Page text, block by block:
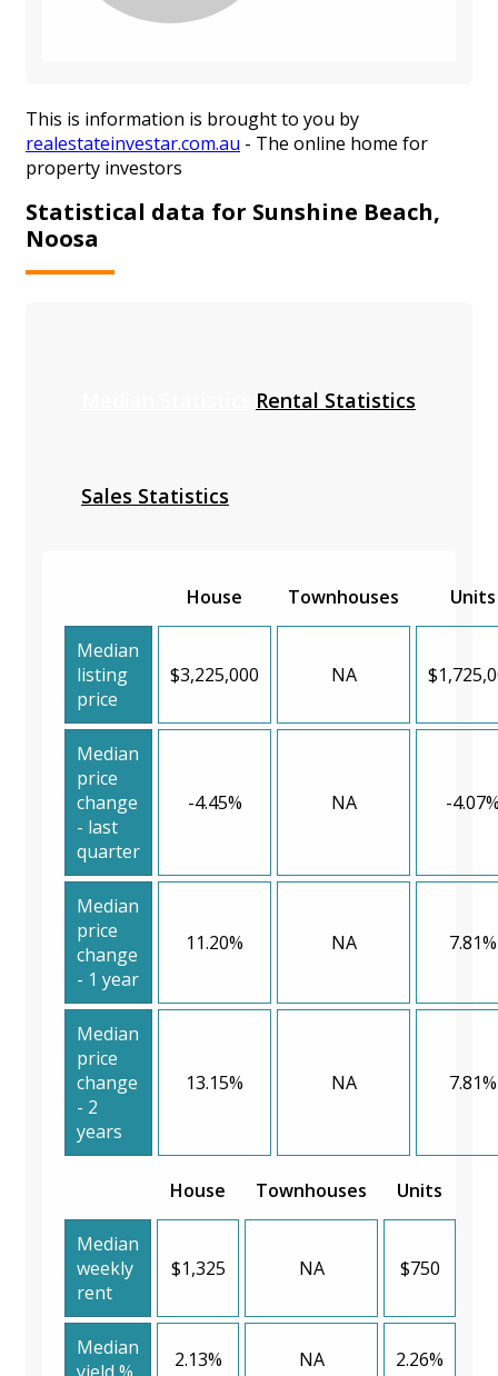
This is information is brought to you by
realestateinvestar.com.au - The online home for
property investors
Statistical data for Sunshine Beach,
Noosa
Rental Statistics
Sales Statistics
House Townhouses Units
Median
listing
price
$3,225,000 NA
Median
price
change
- last
quarter
-4.45% NA -
Median
price
change
- 1 year
11.20% NA 7.81%
Median
price
change
- 2
years
13.15% NA 7.81%
House Townhouses Units
Median
weekly
rent
$1,325 NA $750
Median
2.13% NA 2.26%